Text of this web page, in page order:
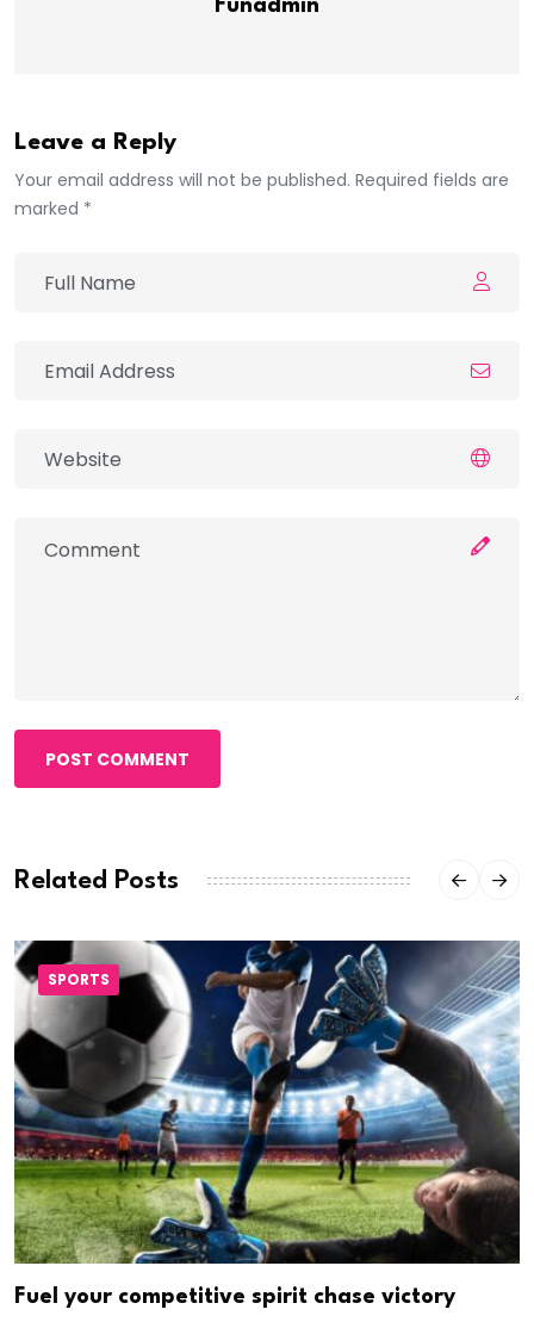
Funadmin
Leave a Reply
Your email address will not be published. Required fields are
marked *
POST COMMENT
Related Posts
SPORTS
Fuel your competitive spirit chase victory